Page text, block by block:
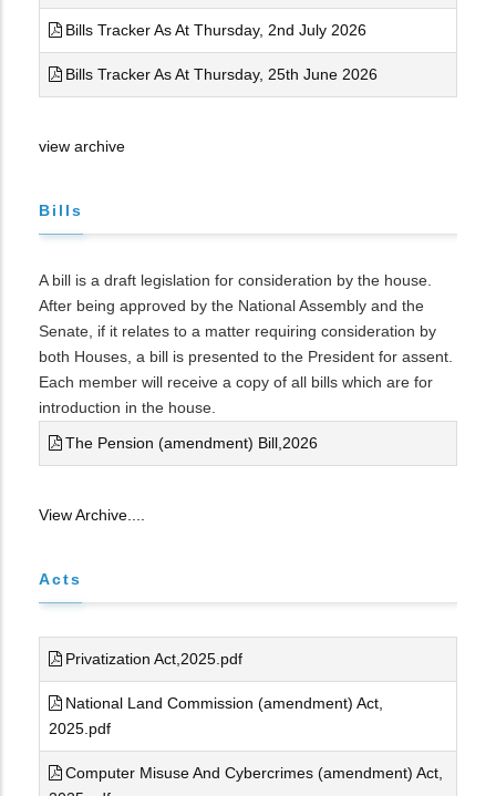
Bills Tracker As At Thursday, 2nd July 2026
Bills Tracker As At Thursday, 25th June 2026
view archive
Bills
A bill is a draft legislation for consideration by the house.
After being approved by the National Assembly and the
Senate, if it relates to a matter requiring consideration by
both Houses, a bill is presented to the President for assent.
Each member will receive a copy of all bills which are for
introduction in the house.
The Pension (amendment) Bill,2026
View Archive....
Acts
Privatization Act,2025.pdf
National Land Commission (amendment) Act,
2025.pdf
Computer Misuse And Cybercrimes (amendment) Act,